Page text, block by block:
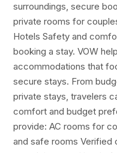
surroundings, secure
private rooms for
Hotels Safety and
booking a stay. VOW
accommodations that
secure stays. From
private stays, travelers
comfort and budget
provide: AC rooms for
and safe rooms Verified